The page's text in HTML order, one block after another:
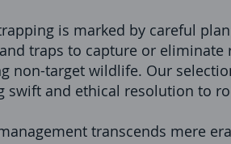
is marked by careful
traps to capture or eliminate
non-target wildlife. Our
and ethical resolution to
transcends mere